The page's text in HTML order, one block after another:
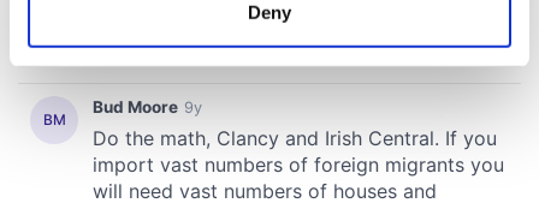
and set your preferences in the
We use cookies to personalise content and ads, to
Deny